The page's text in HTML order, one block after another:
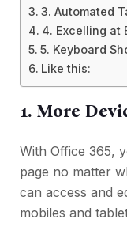
3. Automated
4. Excelling at
5. Keyboard
Like this:
1. More
With Office 365,
page no matter
can access and
mobiles and